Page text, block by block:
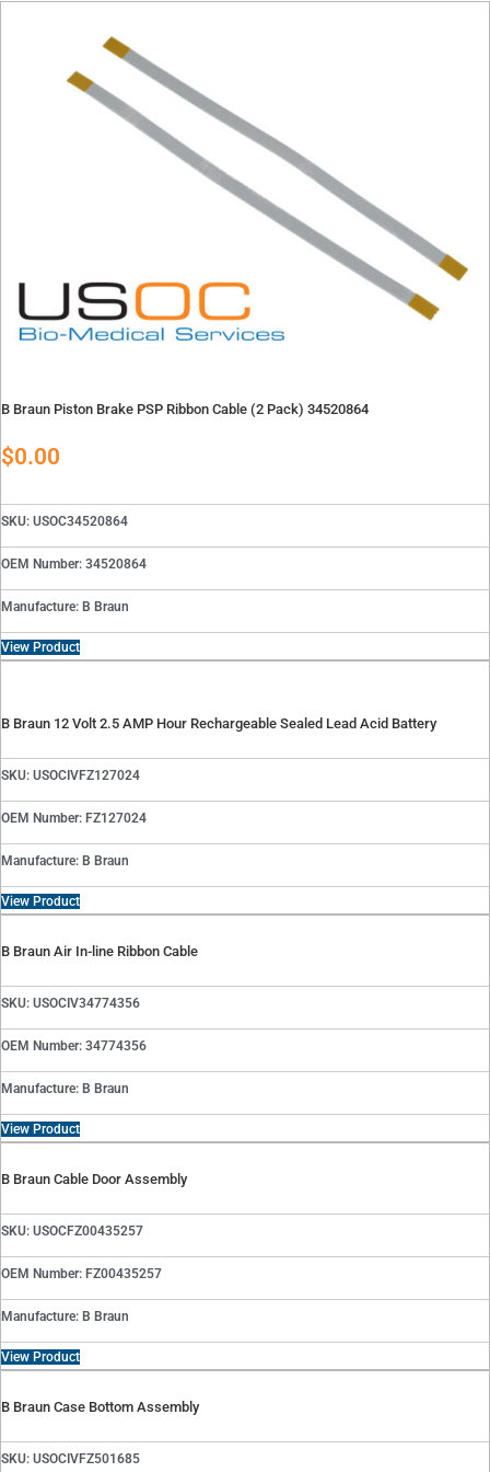
Oxygen Blender Tools
Suction Regulator Parts
Telemetry Parts
Warming Systems
Quote Request
Contact Repair Department
Careers
B Braun Piston Brake PSP Ribbon Cable (2 Pack) 34520864
$0.00
SKU: USOC34520864
OEM Number: 34520864
Manufacture: B Braun
View Product
B Braun 12 Volt 2.5 AMP Hour Rechargeable Sealed Lead Acid Battery
SKU: USOCIVFZ127024
OEM Number: FZ127024
Manufacture: B Braun
View Product
B Braun Air In-line Ribbon Cable
SKU: USOCIV34774356
OEM Number: 34774356
Manufacture: B Braun
View Product
B Braun Cable Door Assembly
SKU: USOCFZ00435257
OEM Number: FZ00435257
Manufacture: B Braun
View Product
B Braun Case Bottom Assembly
SKU: USOCIVFZ501685